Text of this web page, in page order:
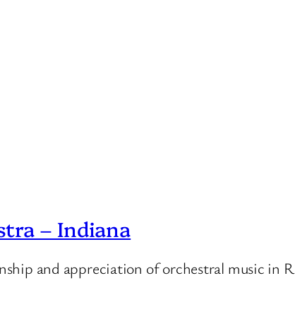
– Indiana
and appreciation of orchestral music in